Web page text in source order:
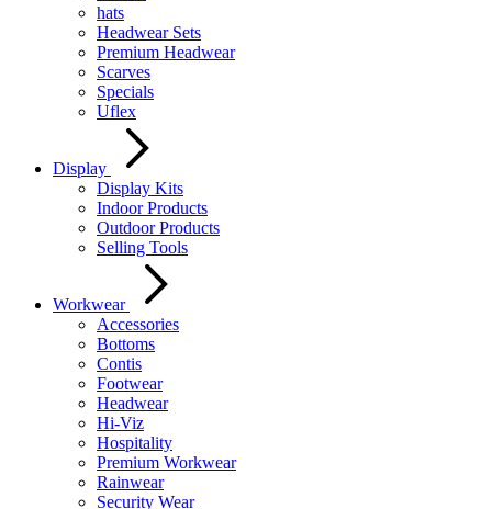
hats
Headwear Sets
Premium Headwear
Scarves
Specials
Uflex
Display
Display Kits
Indoor Products
Outdoor Products
Selling Tools
Workwear
Accessories
Bottoms
Contis
Footwear
Headwear
Hi-Viz
Hospitality
Premium Workwear
Rainwear
Security Wear